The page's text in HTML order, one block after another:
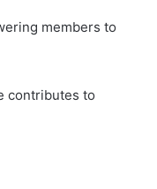
members to
contributes to